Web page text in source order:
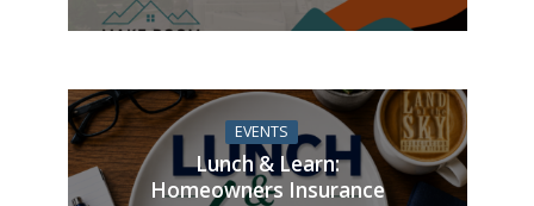
EVENTS
Lunch & Learn:
Homeowners Insurance